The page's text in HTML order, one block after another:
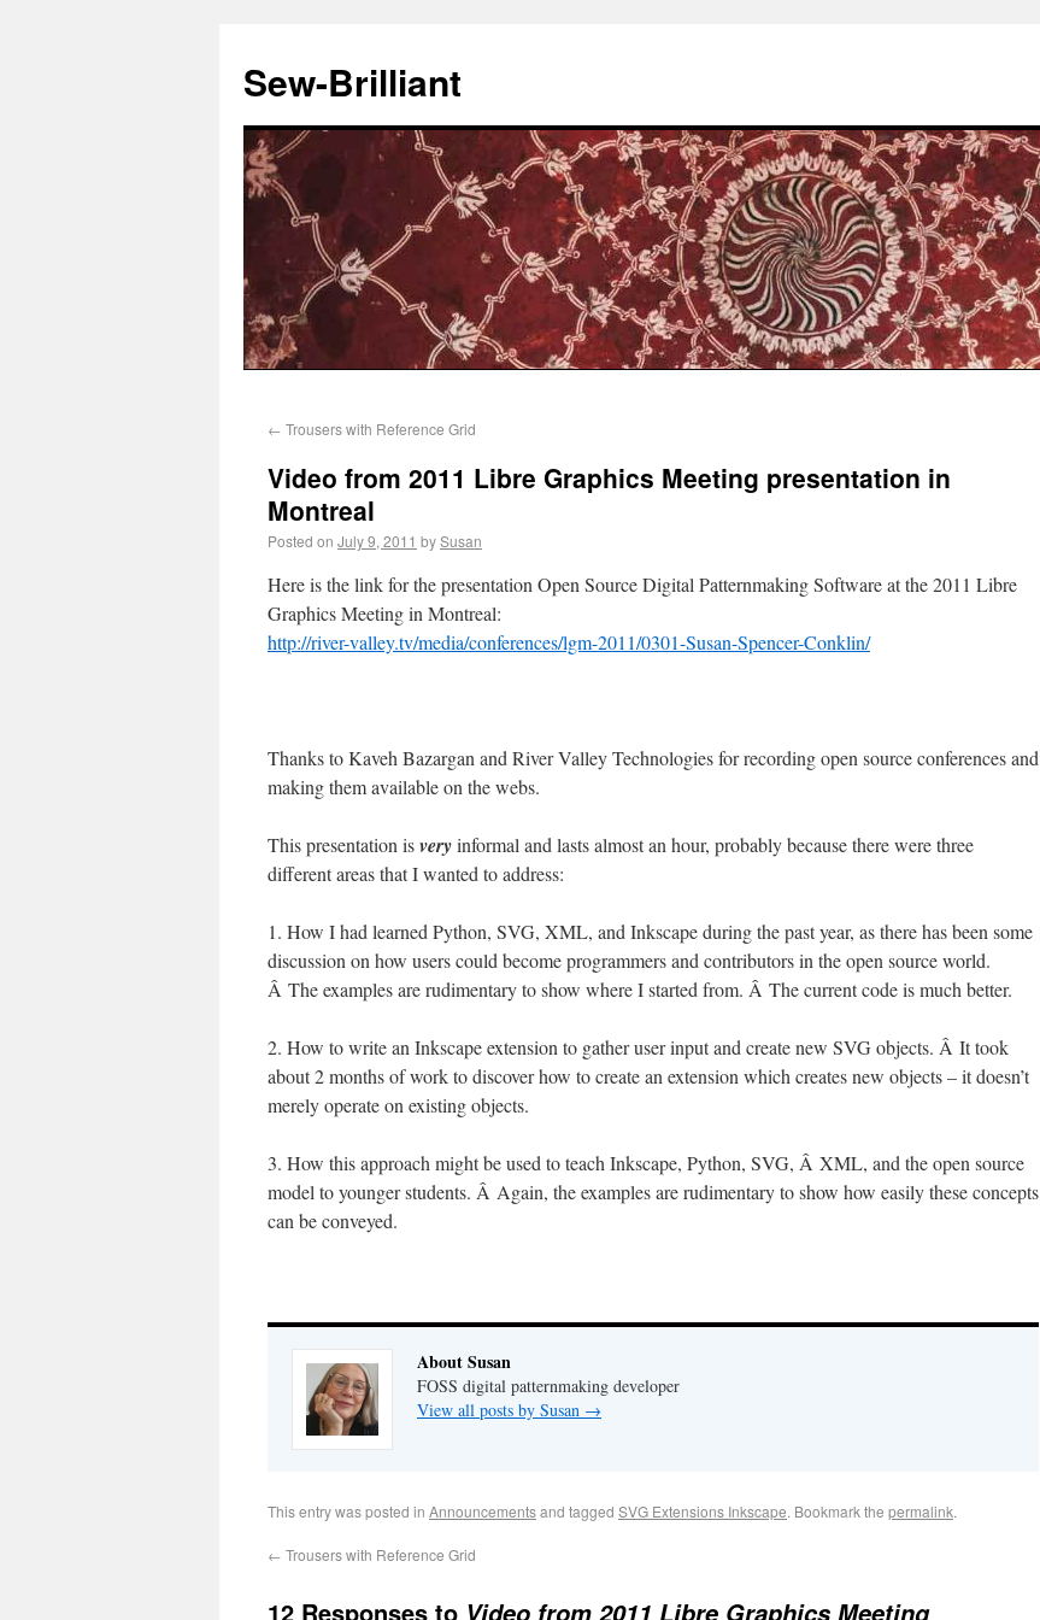
Sew-Brilliant
← Trousers with Reference Grid
Video from 2011 Libre Graphics Meeting presentation in
Montreal
Posted on July 9, 2011 bySusan
Here is the link for the presentation Open Source Digital Patternmaking Software at the 2011 Libre
Graphics Meeting in Montreal:
http://river-valley.tv/media/conferences/lgm-2011/0301-Susan-Spencer-Conklin/
Thanks to Kaveh Bazargan and River Valley Technologies for recording open source conferences and
making them available on the webs.
This presentation isveryinformal and lasts almost an hour, probably because there were three
different areas that I wanted to address:
1. How I had learned Python, SVG, XML, and Inkscape during the past year, as there has been some
discussion on how users could become programmers and contributors in the open source world.
Â The examples are rudimentary to show where I started from. Â The current code is much better.
2. How to write an Inkscape extension to gather user input and create new SVG objects. Â It took
about 2 months of work to discover how to create an extension which creates new objects – it doesn’t
merely operate on existing objects.
3. How this approach might be used to teach Inkscape, Python, SVG, Â XML, and the open source
model to younger students. Â Again, the examples are rudimentary to show how easily these concepts
can be conveyed.
About Susan
FOSS digital patternmaking developer
View all posts by Susan →
This entry was posted in Announcementsand tagged SVG Extensions Inkscape. Bookmark the permalink.
← Trousers with Reference Grid
12 Responses to Video from 2011 Libre Graphics Meeting